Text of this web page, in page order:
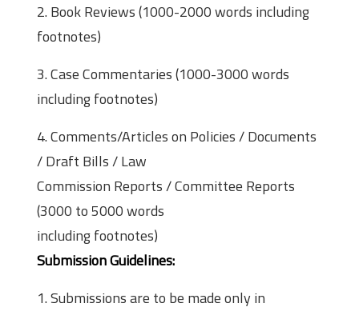
2. Book Reviews (1000-2000 words including
footnotes)
3. Case Commentaries (1000-3000 words
including footnotes)
4. Comments/Articles on Policies / Documents
/ Draft Bills / Law
Commission Reports / Committee Reports
(3000 to 5000 words
including footnotes)
Submission Guidelines:
1. Submissions are to be made only in